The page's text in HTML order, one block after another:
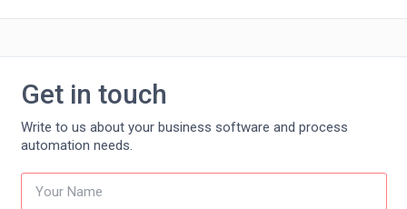
Get in touch
Write to us about your business software and process
automation needs.